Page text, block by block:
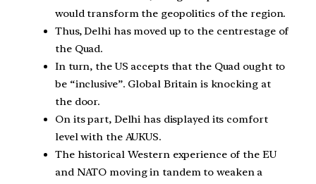
would transform the geopolitics of the region.
Thus, Delhi has moved up to the centrestage of
the Quad.
In turn, the US accepts that the Quad ought to
be “inclusive”. Global Britain is knocking at
the door.
On its part, Delhi has displayed its comfort
level with the AUKUS.
The historical Western experience of the EU
and NATO moving in tandem to weaken a